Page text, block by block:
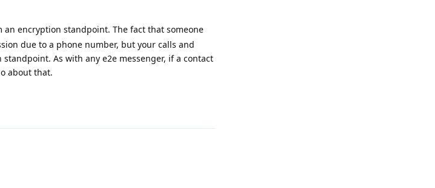
encryption standpoint. The fact that someone
due to a phone number, but your calls and
As with any e2e messenger, if a contact
about that.